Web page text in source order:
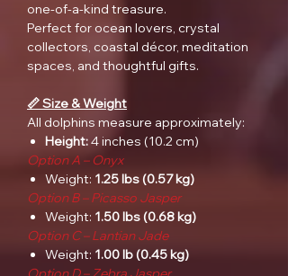
one-of-a-kind treasure.
Perfect for ocean lovers, crystal
collectors, coastal décor, meditation
spaces, and thoughtful gifts.
📏 Size & Weight
All dolphins measure approximately:
Height:4 inches (10.2 cm)
Option A – Onyx
Weight: 1.25 lbs (0.57 kg)
Option B – Picasso Jasper
Weight: 1.50 lbs (0.68 kg)
Option C – Lantian Jade
Weight: 1.00 lb (0.45 kg)